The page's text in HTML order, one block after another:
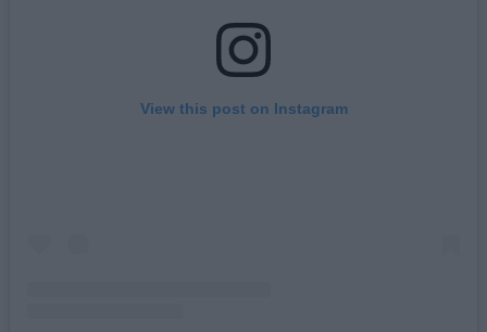
View this post on Instagram